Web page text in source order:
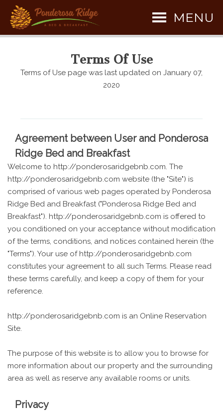
MENU
Terms Of Use
Terms of Use page was last updated on January 07,
2020
Agreement between User and Ponderosa
Ridge Bed and Breakfast
Welcome to http://ponderosaridgebnb.com. The
http://ponderosaridgebnb.com website (the "Site") is
comprised of various web pages operated by Ponderosa
Ridge Bed and Breakfast ("Ponderosa Ridge Bed and
Breakfast"). http://ponderosaridgebnb.com is offered to
you conditioned on your acceptance without modification
of the terms, conditions, and notices contained herein (the
"Terms"). Your use of http://ponderosaridgebnb.com
constitutes your agreement to all such Terms. Please read
these terms carefully, and keep a copy of them for your
reference.
http://ponderosaridgebnb.com is an Online Reservation
Site.
The purpose of this website is to allow you to browse for
more information about our property and the surrounding
area as well as reserve any available rooms or units.
Privacy